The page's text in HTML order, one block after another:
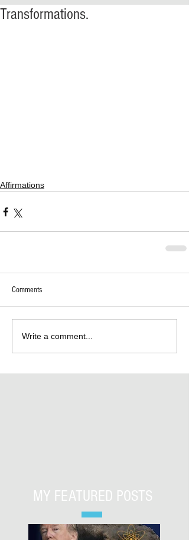
Transformations.
Affirmations
Comments
Write a comment...
MY FEATURED POSTS